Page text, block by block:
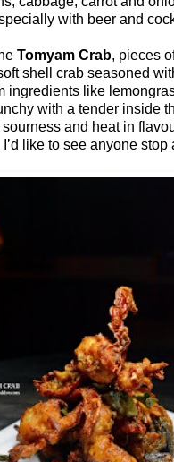
with beer and
Tomyam Crab, pieces
shell crab seasoned
ingredients like
with a tender inside
and heat in
like to see anyone stop